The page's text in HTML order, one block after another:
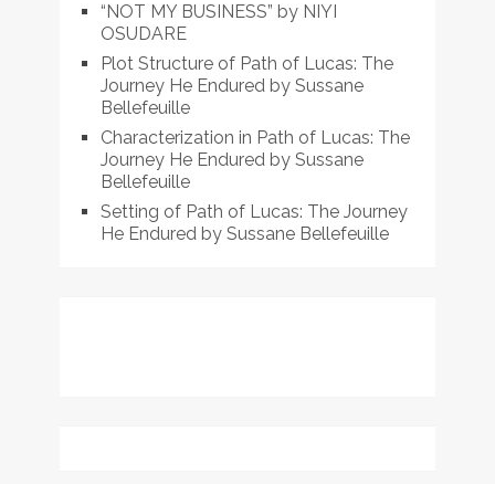
“NOT MY BUSINESS” by NIYI
OSUDARE
Plot Structure of Path of Lucas: The
Journey He Endured by Sussane
Bellefeuille
Characterization in Path of Lucas: The
Journey He Endured by Sussane
Bellefeuille
Setting of Path of Lucas: The Journey
He Endured by Sussane Bellefeuille